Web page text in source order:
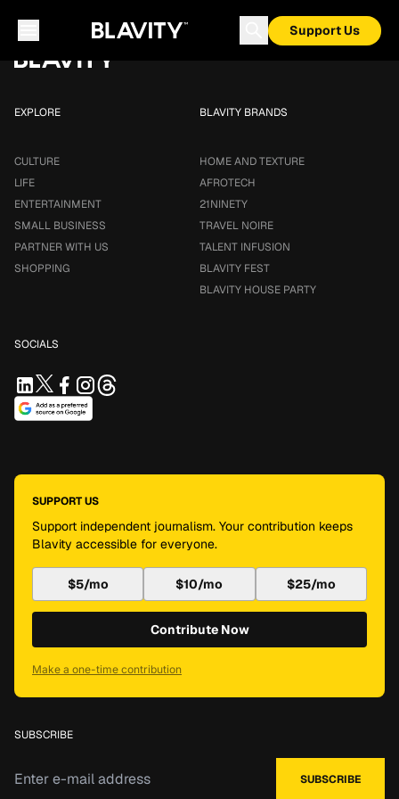
Support Us
EXPLORE
CULTURE
LIFE
ENTERTAINMENT
SMALL BUSINESS
PARTNER WITH US
SHOPPING
BLAVITY BRANDS
HOME AND TEXTURE
AFROTECH
21NINETY
TRAVEL NOIRE
TALENT INFUSION
BLAVITY FEST
BLAVITY HOUSE PARTY
SOCIALS
SUPPORT US
Support independent journalism. Your contribution keeps
Blavity accessible for everyone.
$5/mo $10/mo $25/mo
Contribute Now
Make a one-time contribution
SUBSCRIBE